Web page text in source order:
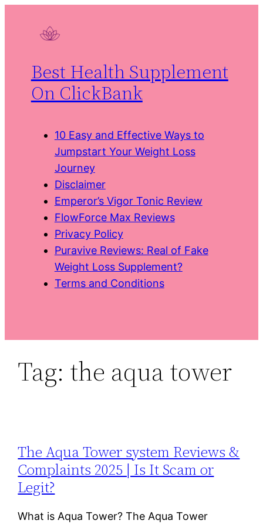
Best Health Supplement
On ClickBank
10 Easy and Effective Ways to
Jumpstart Your Weight Loss
Journey
Disclaimer
Emperor’s Vigor Tonic Review
FlowForce Max Reviews
Privacy Policy
Puravive Reviews: Real of Fake
Weight Loss Supplement?
Terms and Conditions
Tag: the aqua tower
The Aqua Tower system Reviews &
Complaints 2025 | Is It Scam or
Legit?
What is Aqua Tower? The Aqua Tower